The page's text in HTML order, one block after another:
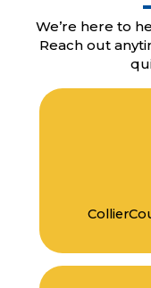
We’re here to
Reach out